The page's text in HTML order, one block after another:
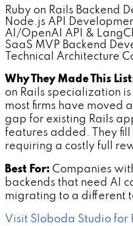
Ruby on Rails Backend
Node.js API
AI/OpenAI API &
SaaS MVP Backend
Technical Architecture
Why They Made This
on Rails specialization
most firms have moved
gap for existing Rails
features added. They
requiring a costly full
Best For: Companies
backends that need AI
migrating to a different
Visit Sloboda Studio for